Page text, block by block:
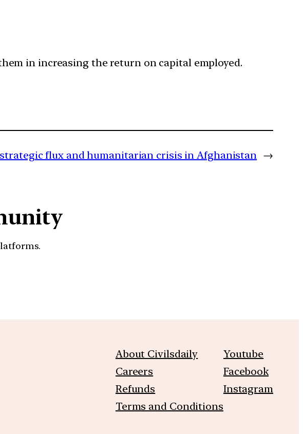
in increasing the return on capital employed.
flux and humanitarian crisis in Afghanistan →
About Civilsdaily
Careers
Refunds
Terms and Conditions
Youtube
Facebook
Instagram